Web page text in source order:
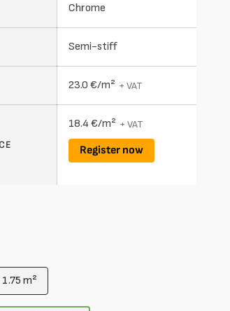
Chrome
Semi-stiff
23.0 €/m² + VAT
18.4 €/m² + VAT
Register now
Single leather ~ 1.75 m²